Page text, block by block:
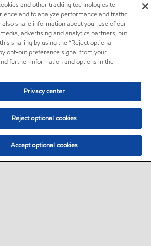
and other tracking technologies to
and to analyze performance and traffic
also share information about your use of our
advertising and analytics partners, but
sharing by using the “Reject optional
opt-out preference signal from your
further information and options in the
Privacy center
Reject optional cookies
Accept optional cookies